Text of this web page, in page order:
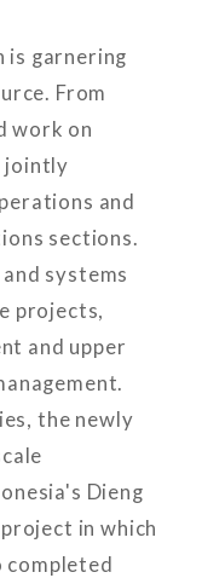
is garnering
From
work on
jointly
and
sections.
systems
projects,
and upper
the newly
Dieng
in which
completed